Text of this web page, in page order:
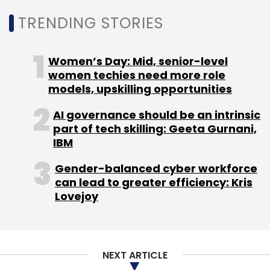
Leave Your Comment(s)
Sign up for Newsletter
Select your Newsletter frequency
Daily Newsletter
Weekly Newsletter
Monthly Newsletter
Subscribe
TRENDING STORIES
Women’s Day: Mid, senior-level
women techies need more role
models, upskilling opportunities
AI governance should be an intrinsic
part of tech skilling: Geeta Gurnani,
IBM
Gender-balanced cyber workforce
can lead to greater efficiency: Kris
Lovejoy
NEXT ARTICLE